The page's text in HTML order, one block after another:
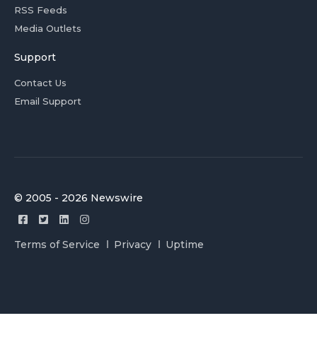
RSS Feeds
Media Outlets
Support
Contact Us
Email Support
© 2005 - 2026 Newswire
Terms of Service Privacy Uptime